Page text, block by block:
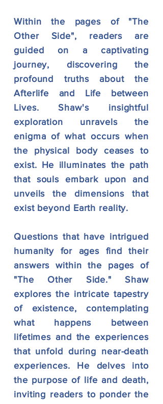
Within the pages of "The
Other Side", readers are
guided on a captivating
journey, discovering the
profound truths about the
Afterlife and Life between
Lives. Shaw's insightful
exploration unravels the
enigma of what occurs when
the physical body ceases to
exist. He illuminates the path
that souls embark upon and
unveils the dimensions that
exist beyond Earth reality.
Questions that have intrigued
humanity for ages find their
answers within the pages of
"The Other Side." Shaw
explores the intricate tapestry
of existence, contemplating
what happens between
lifetimes and the experiences
that unfold during near-death
experiences. He delves into
the purpose of life and death,
inviting readers to ponder the